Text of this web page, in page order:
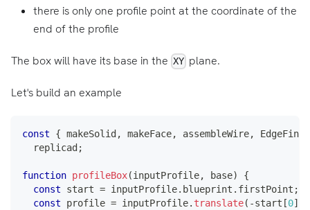
there is only one profile point at the coordinate of the
end of the profile
The box will have its base in the XY plane.
Let's build an example
const { makeSolid , makeFace, assembleWire,
  replicad
;
function profileBox(inputProfile, base)
{
const start = inputProfile. blueprint . firstPoint ;
const profile = inputProfile. translate( -start [0]